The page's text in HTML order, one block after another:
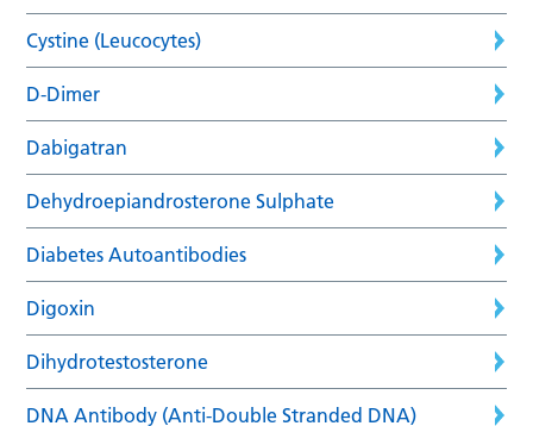
Cystine (Leucocytes)
D-Dimer
Dabigatran
Dehydroepiandrosterone Sulphate
Diabetes Autoantibodies
Digoxin
Dihydrotestosterone
DNA Antibody (Anti-Double Stranded DNA)